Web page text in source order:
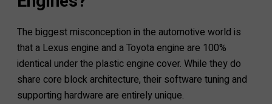
The biggest misconception in the automotive world is
that a Lexus engine and a Toyota engine are 100%
identical under the plastic engine cover. While they do
share core block architecture, their software tuning and
supporting hardware are entirely unique.